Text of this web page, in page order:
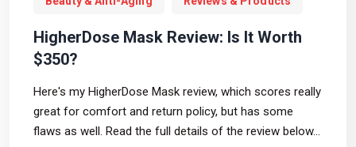
HigherDose Mask Review: Is It Worth
$350?
Here's my HigherDose Mask review, which scores really
great for comfort and return policy, but has some
flaws as well. Read the full details of the review below...